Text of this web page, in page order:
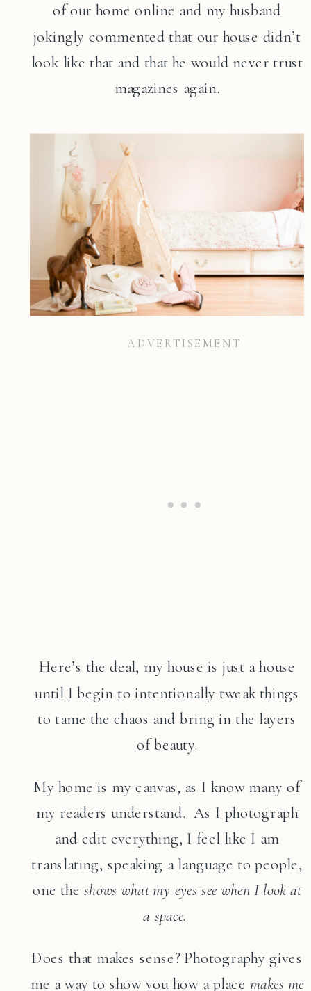
of our home online and my husband
jokingly commented that our house didn’t
look like that and that he would never trust
magazines again.
Here’s the deal, my house is just a house
until I begin to intentionally tweak things
to tame the chaos and bring in the layers
of beauty.
My home is my canvas, as I know many of
my readers understand. As I photograph
and edit everything, I feel like I am
translating, speaking a language to people,
one the shows what my eyes see when I look at
a space.
Does that makes sense? Photography gives
me a way to show you how a place makes me